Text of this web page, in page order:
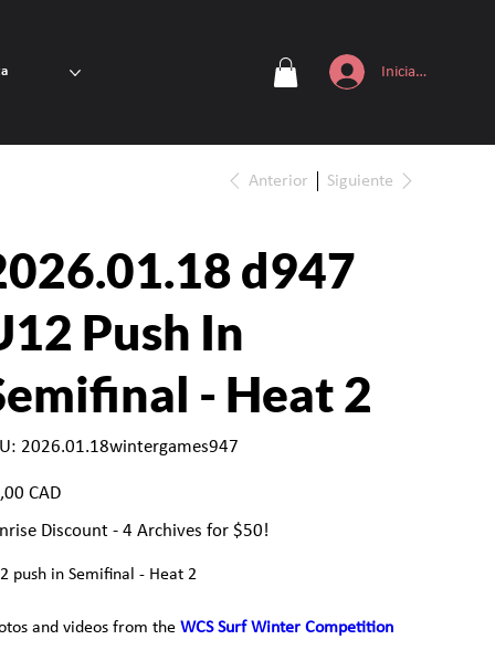
Iniciar sesión
Anterior Siguiente
d947
Push In
- Heat 2
SKU
2026.01.18wintergames947
2026.01.18wintergames947
CAD
Discount - 4 Archives for $50!
push in Semifinal - Heat 2
and videos from the WCS Surf Winter Competition